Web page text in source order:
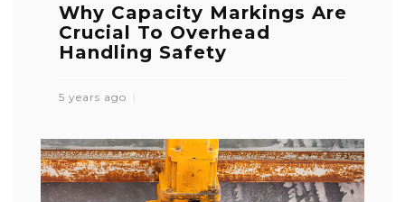
Why Capacity Markings Are
Crucial To Overhead
Handling Safety
5 years ago